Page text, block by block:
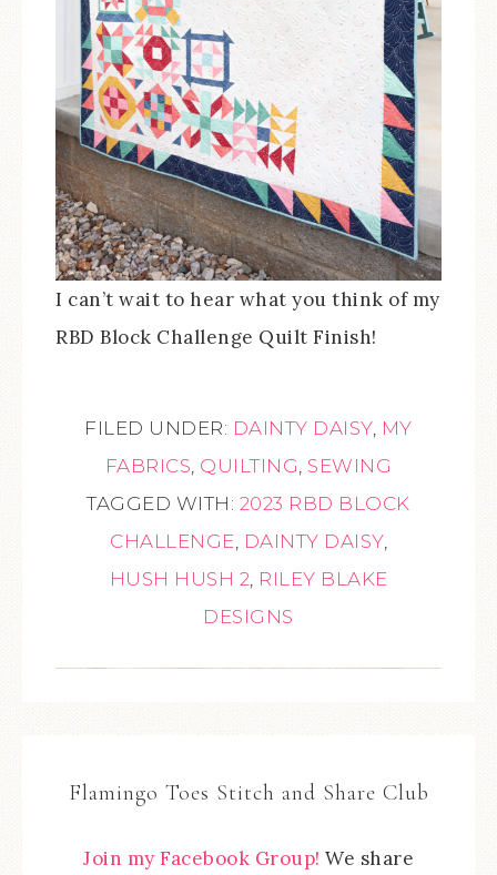
I can’t wait to hear what you think of my
RBD Block Challenge Quilt Finish!
FILED UNDER: DAINTY DAISY, MY
FABRICS, QUILTING, SEWING
TAGGED WITH: 2023 RBD BLOCK
CHALLENGE, DAINTY DAISY,
HUSH HUSH 2, RILEY BLAKE
DESIGNS
Flamingo Toes Stitch and Share Club
Join my Facebook Group! We share